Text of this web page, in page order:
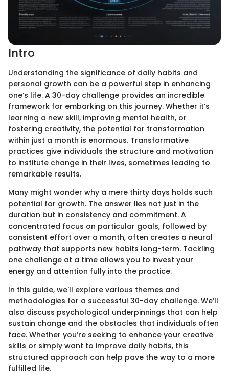
Intro
Understanding the significance of daily habits and
personal growth can be a powerful step in enhancing
one’s life. A 30-day challenge provides an incredible
framework for embarking on this journey. Whether it’s
learning a new skill, improving mental health, or
fostering creativity, the potential for transformation
within just a month is enormous. Transformative
practices give individuals the structure and motivation
to institute change in their lives, sometimes leading to
remarkable results.
Many might wonder why a mere thirty days holds such
potential for growth. The answer lies not just in the
duration but in consistency and commitment. A
concentrated focus on particular goals, followed by
consistent effort over a month, often creates a neural
pathway that supports new habits long-term. Tackling
one challenge at a time allows you to invest your
energy and attention fully into the practice.
In this guide, we'll explore various themes and
methodologies for a successful 30-day challenge. We’ll
also discuss psychological underpinnings that can help
sustain change and the obstacles that individuals often
face. Whether you’re seeking to enhance your creative
skills or simply want to improve daily habits, this
structured approach can help pave the way to a more
fulfilled life.